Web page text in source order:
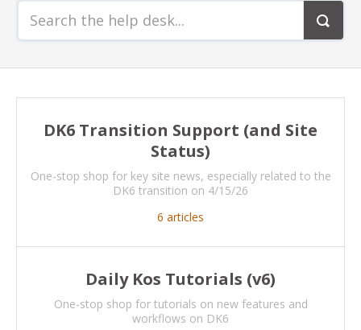
DK6 Transition Support (and Site
Status)
One-stop shop for key site news, especially related to the
DK6 transition on 4/15/26
6 articles
Daily Kos Tutorials (v6)
One-stop shop for tutorials on new features and
workflows on DK6